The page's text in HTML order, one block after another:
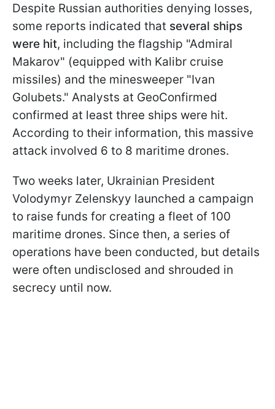
Despite Russian authorities denying losses,
some reports indicated that several ships
were hit, including the flagship "Admiral
Makarov" (equipped with Kalibr cruise
missiles) and the minesweeper "Ivan
Golubets." Analysts at GeoConfirmed
confirmed at least three ships were hit.
According to their information, this massive
attack involved 6 to 8 maritime drones.
Two weeks later, Ukrainian President
Volodymyr Zelenskyy launched a campaign
to raise funds for creating a fleet of 100
maritime drones. Since then, a series of
operations have been conducted, but details
were often undisclosed and shrouded in
secrecy until now.